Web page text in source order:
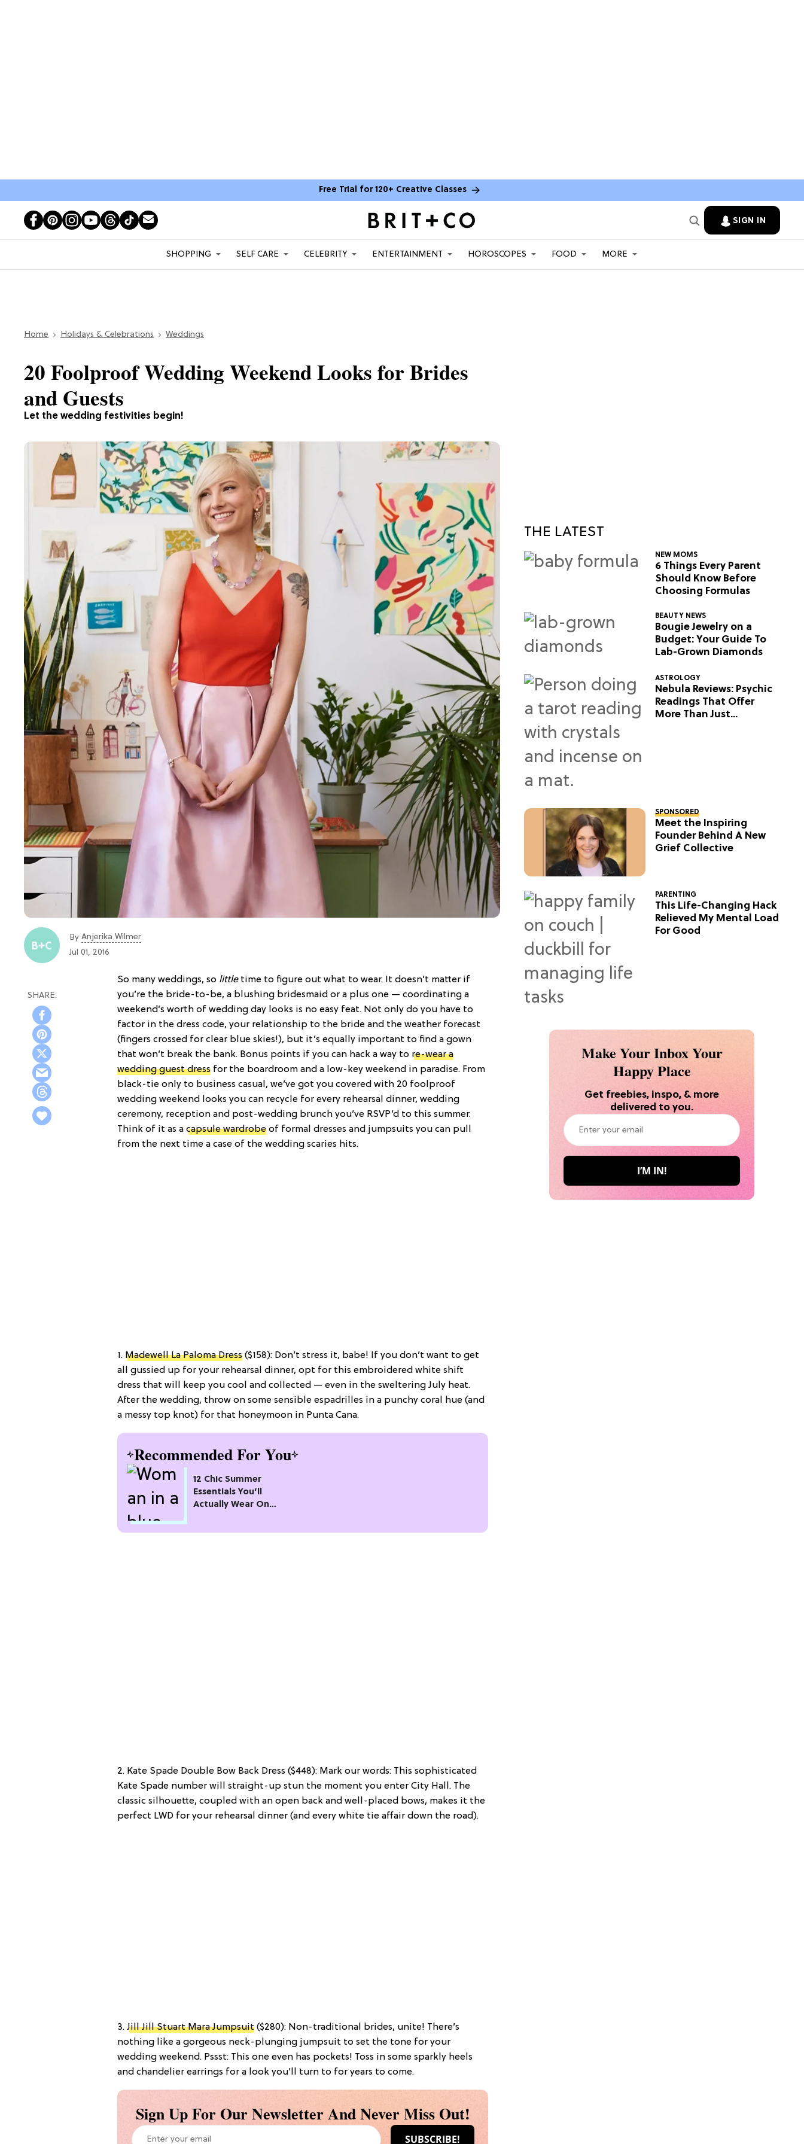
Free Trial for 120+ Creative Classes
SIGN IN
SHOPPING SELF CARE CELEBRITY ENTERTAINMENT HOROSCOPES FOOD MORE
Home Holidays & Celebrations Weddings
Let the wedding festivities begin!
20 Foolproof Wedding Weekend Looks for Brides
and Guests
By Anjerika Wilmer
Jul 01, 2016
So many weddings, so littletime to figure out what to wear. It doesn’t matter if
you’re the bride-to-be, a blushing bridesmaid or a plus one — coordinating a
weekend’s worth of wedding day looks is no easy feat. Not only do you have to
factor in the dress code, your relationship to the bride and the weather forecast
(fingers crossed for clear blue skies!), but it’s equally important to find a gown
that won’t break the bank. Bonus points if you can hack a way to re-wear a
wedding guest dress for the boardroom and a low-key weekend in paradise. From
black-tie only to business casual, we’ve got you covered with 20 foolproof
wedding weekend looks you can recycle for every rehearsal dinner, wedding
ceremony, reception and post-wedding brunch you’ve RSVP’d to this summer.
Think of it as a capsule wardrobe of formal dresses and jumpsuits you can pull
from the next time a case of the wedding scaries hits.
1. Madewell La Paloma Dress ($158): Don’t stress it, babe! If you don’t want to get
all gussied up for your rehearsal dinner, opt for this embroidered white shift
dress that will keep you cool and collected — even in the sweltering July heat.
After the wedding, throw on some sensible espadrilles in a punchy coral hue (and
a messy top knot) for that honeymoon in Punta Cana.
Recommended For You
12 Chic Summer
Essentials You’ll
Actually Wear On
2. Kate Spade Double Bow Back Dress ($448): Mark our words: This sophisticated
Kate Spade number will straight-up stun the moment you enter City Hall. The
classic silhouette, coupled with an open back and well-placed bows, makes it the
perfect LWD for your rehearsal dinner (and every white tie affair down the road).
3. Jill Jill Stuart Mara Jumpsuit ($280): Non-traditional brides, unite! There’s
nothing like a gorgeous neck-plunging jumpsuit to set the tone for your
wedding weekend. Pssst: This one even has pockets! Toss in some sparkly heels
and chandelier earrings for a look you’ll turn to for years to come.
Sign Up For Our Newsletter And Never Miss Out!
THE LATEST
NEW MOMS
6 Things Every Parent
Should Know Before
Choosing Formulas
BEAUTY NEWS
Bougie Jewelry on a
Budget: Your Guide To
Lab-Grown Diamonds
ASTROLOGY
Nebula Reviews: Psychic
Readings That Offer
More Than Just
SPONSORED
Meet the Inspiring
Founder Behind A New
Grief Collective
PARENTING
This Life-Changing Hack
Relieved My Mental Load
For Good
Make Your Inbox Your
Happy Place
Get freebies, inspo, & more
delivered to you.